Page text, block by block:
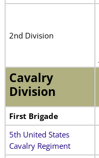
2nd Division
Cavalry
Division
First Brigade
5th United States
Cavalry Regiment